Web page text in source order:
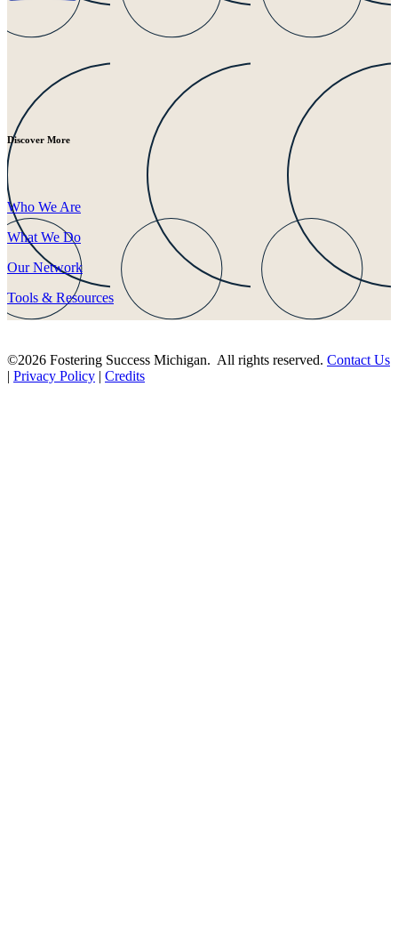
Discover More
Who We Are
What We Do
Our Network
Tools & Resources
©2026 Fostering Success Michigan. All rights reserved. Contact Us
| Privacy Policy | Credits